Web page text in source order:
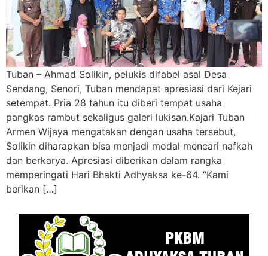
Tuban – Ahmad Solikin, pelukis difabel asal Desa
Sendang, Senori, Tuban mendapat apresiasi dari Kejari
setempat. Pria 28 tahun itu diberi tempat usaha
pangkas rambut sekaligus galeri lukisan.Kajari Tuban
Armen Wijaya mengatakan dengan usaha tersebut,
Solikin diharapkan bisa menjadi modal mencari nafkah
dan berkarya. Apresiasi diberikan dalam rangka
memperingati Hari Bhakti Adhyaksa ke-64. “Kami
berikan […]